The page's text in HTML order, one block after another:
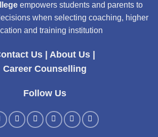
empowers students and parents to
when selecting coaching, higher
and training institution
Us| About Us|
Career Counselling
Follow Us